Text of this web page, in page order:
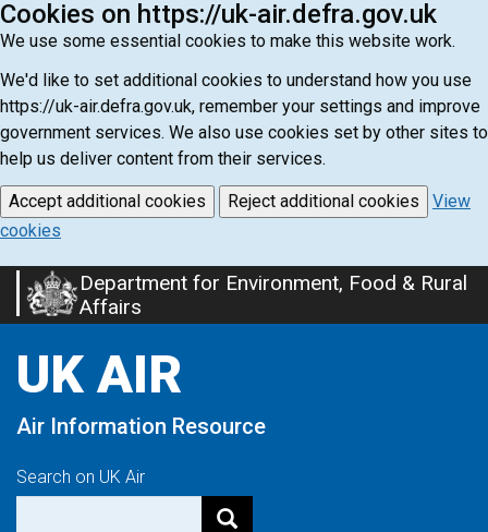
Cookies on https://uk-air.defra.gov.uk
We use some essential cookies to make this website work.
We'd like to set additional cookies to understand how you use
https://uk-air.defra.gov.uk, remember your settings and improve
government services. We also use cookies set by other sites to
help us deliver content from their services.
Accept additional cookies Reject additional cookies
View
cookies
Skip
to
content
Department for Environment, Food & Rural
Affairs
UK AIR
Air Information Resource
Search on UK Air